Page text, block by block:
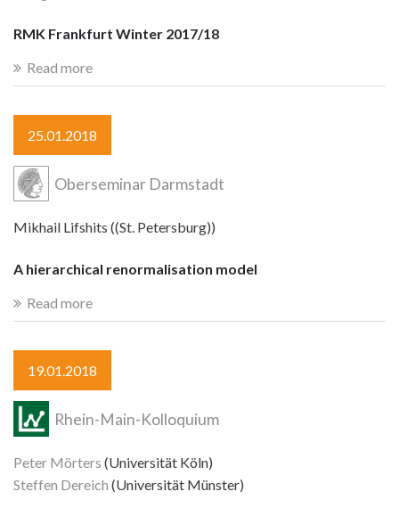
RMK Frankfurt Winter 2017/18
Read more
25.01.2018
Oberseminar Darmstadt
Mikhail Lifshits ((St. Petersburg))
A hierarchical renormalisation model
Read more
19.01.2018
Rhein-Main-Kolloquium
Peter Mörters (Universität Köln)
Steffen Dereich (Universität Münster)